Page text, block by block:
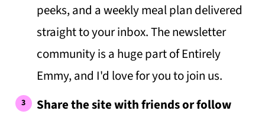
peeks, and a weekly meal plan delivered
straight to your inbox. The newsletter
community is a huge part of Entirely
Emmy, and I'd love for you to join us.
Share the site with friends or follow